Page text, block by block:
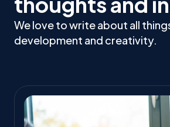
We love to write about all
development and creativity.